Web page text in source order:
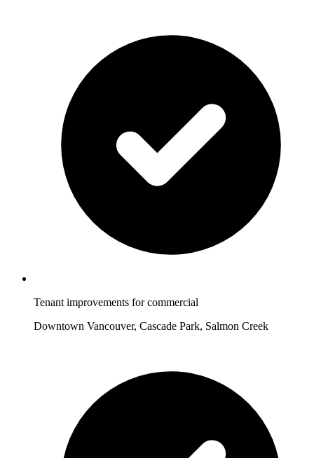
Tenant improvements for commercial
Downtown Vancouver, Cascade Park, Salmon Creek